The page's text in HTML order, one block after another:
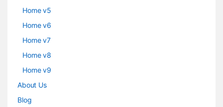
Home v5
Home v6
Home v7
Home v8
Home v9
About Us
Blog